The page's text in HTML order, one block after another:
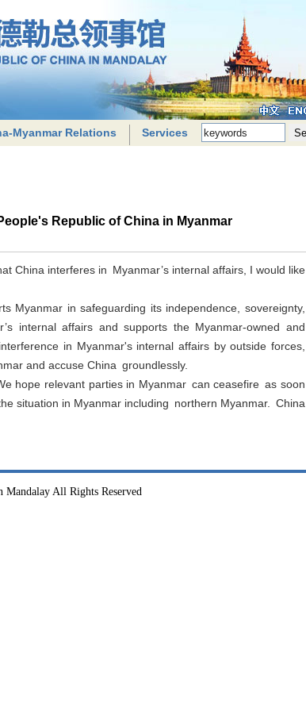
Myanmar Relations Services
Republic of China in Myanmar
China interferes in Myanmar’s internal affairs, I would like
Myanmar in safeguarding its independence, sovereignty,
internal affairs and supports the Myanmar-owned and
in Myanmar's internal affairs by outside forces,
and accuse China groundlessly.
hope relevant parties in Myanmar can ceasefire as soon
situation in Myanmar including northern Myanmar. China
Mandalay All Rights Reserved